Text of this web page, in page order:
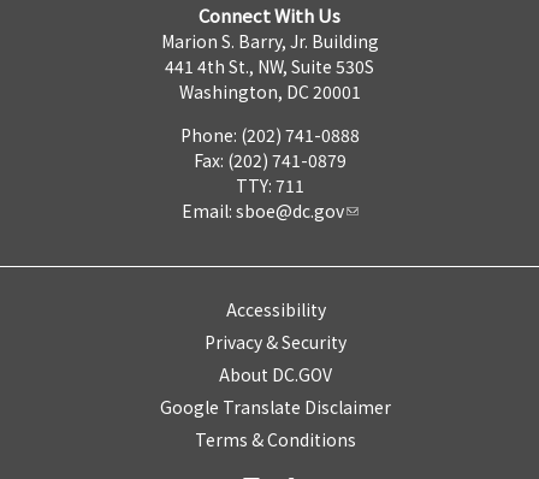
Connect With Us
Marion S. Barry, Jr. Building
441 4th St., NW, Suite 530S
Washington, DC 20001
Phone: (202) 741-0888
Fax: (202) 741-0879
TTY: 711
Email: sboe@dc.gov
Accessibility
Privacy & Security
About DC.GOV
Google Translate Disclaimer
Terms & Conditions